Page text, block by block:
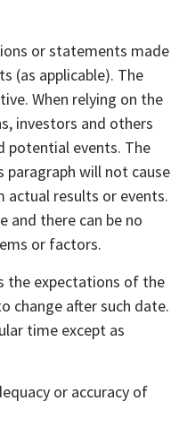
or statements made
(as applicable). The
When relying on the
investors and others
potential events. The
will not cause
results or events.
and there can be no
or factors.
the expectations of the
change after such date.
time except as
or accuracy of